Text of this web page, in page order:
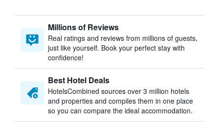
Millions of Reviews
Real ratings and reviews from millions of guests,
just like yourself. Book your perfect stay with
confidence!
Best Hotel Deals
HotelsCombined sources over 3 million hotels
and properties and compiles them in one place
so you can compare the ideal accommodation.